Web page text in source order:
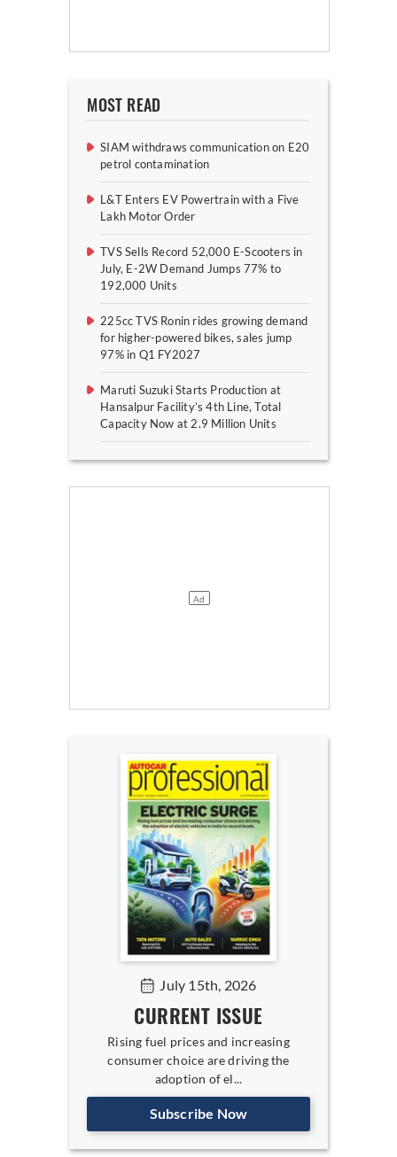
MOST READ
SIAM withdraws communication on E20
petrol contamination
L&T Enters EV Powertrain with a Five
Lakh Motor Order
TVS Sells Record 52,000 E-Scooters in
July, E-2W Demand Jumps 77% to
192,000 Units
225cc TVS Ronin rides growing demand
for higher-powered bikes, sales jump
97% in Q1 FY2027
Maruti Suzuki Starts Production at
Hansalpur Facility’s 4th Line, Total
Capacity Now at 2.9 Million Units
July 15th, 2026
CURRENT ISSUE
Rising fuel prices and increasing
consumer choice are driving the
adoption of el...
Subscribe Now